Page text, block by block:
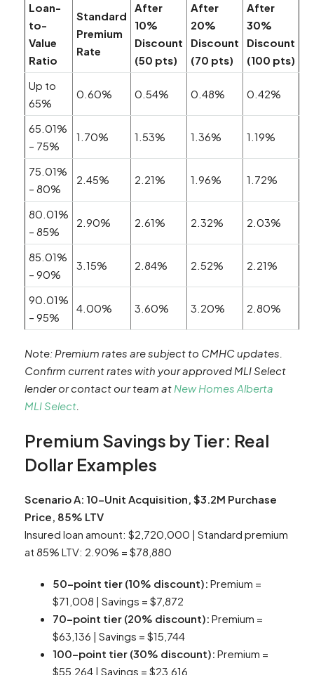
Loan-
to-
Value
Ratio
Standard
Premium
Rate
After
10%
Discount
(50 pts)
After
20%
Discount
(70 pts)
After
30%
Discount
(100 pts)
Up to
65%
0.60% 0.54% 0.48% 0.42%
65.01%
– 75%
1.70% 1.53% 1.36% 1.19%
75.01%
– 80%
2.45% 2.21% 1.96% 1.72%
80.01%
– 85%
2.90% 2.61% 2.32% 2.03%
85.01%
– 90%
3.15% 2.84% 2.52% 2.21%
90.01%
– 95%
4.00% 3.60% 3.20% 2.80%
Note: Premium rates are subject to CMHC updates.
Confirm current rates with your approved MLI Select
lender or contact our team at New Homes Alberta
MLI Select
Premium Savings by Tier: Real
Dollar Examples
Scenario A: 10-Unit Acquisition, $3.2M Purchase
Price, 85% LTV
Insured loan amount: $2,720,000 | Standard premium
at 85% LTV: 2.90% = $78,880
50-point tier (10% discount): Premium =
$71,008 | Savings = $7,872
70-point tier (20% discount): Premium =
$63,136 | Savings = $15,744
100-point tier (30% discount): Premium =
$55,264 | Savings = $23,616